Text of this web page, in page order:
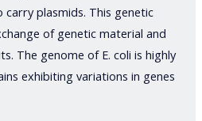
carry plasmids. This genetic
of genetic material and
The genome of E. coli is highly
exhibiting variations in genes